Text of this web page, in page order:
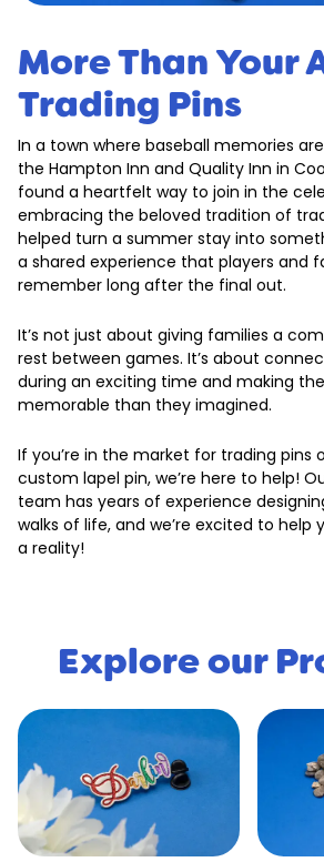
More Than Your
Trading Pins
In a town where baseball memories
the Hampton Inn and Quality Inn in
found a heartfelt way to join in the
embracing the beloved tradition of
helped turn a summer stay into
a shared experience that players and
remember long after the final out.
It’s not just about giving families a
rest between games. It’s about
during an exciting time and making
memorable than they imagined.
If you’re in the market for trading pins
custom lapel pin, we’re here to help!
team has years of experience
walks of life, and we’re excited to help
a reality!
Explore our